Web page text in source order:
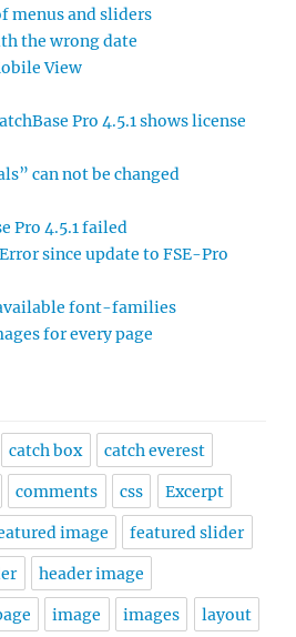
menus and sliders
the wrong date
View
Pro 4.5.1 shows license
can not be changed
Pro 4.5.1 failed
since update to FSE-Pro
font-families
for every page
catch box catch everest
comments css Excerpt
image featured slider
header image
image images layout